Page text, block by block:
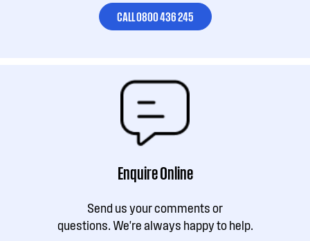
CALL 0800 436 245
Enquire Online
Send us your comments or
questions. We're always happy to help.